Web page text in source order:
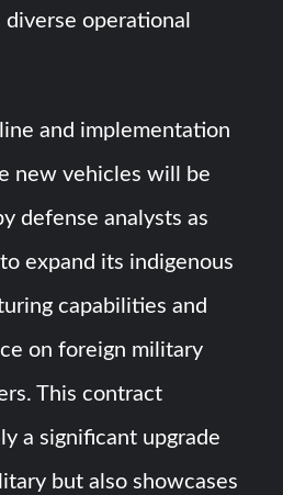
operational
and implementation
new vehicles will be
defense analysts as
expand its indigenous
capabilities and
on foreign military
This contract
a significant upgrade
but also showcases